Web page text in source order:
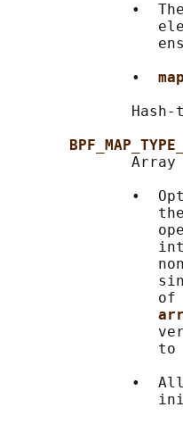
•
              •
Hash-
Array
•
of
to
•